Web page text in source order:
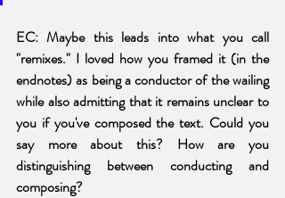
EC: Maybe this leads into what you call
"remixes." I loved how you framed it (in the
endnotes) as being a conductor of the wailing
while also admitting that it remains unclear to
you if you've composed the text. Could you
say more about this? How are you
distinguishing between conducting and
composing?